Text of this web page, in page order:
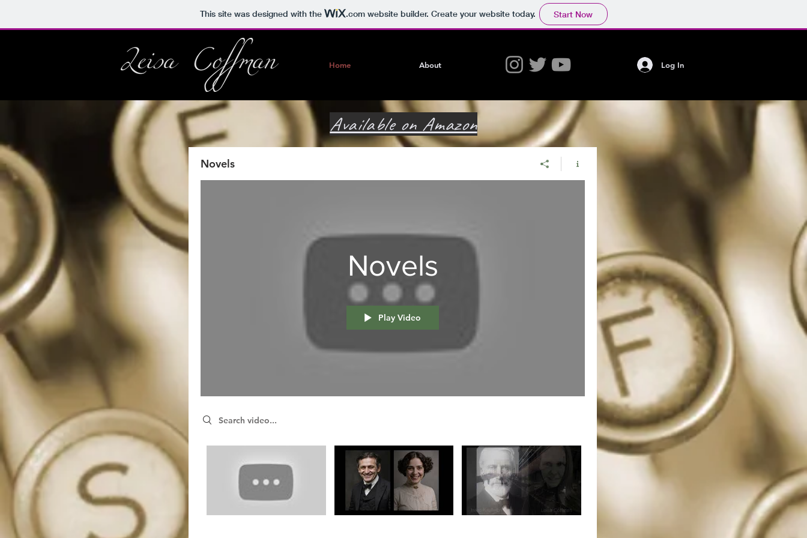
This site was designed with the .comwebsite builder. Create your website today. Start Now
Home About Log In
Available on Amazon
Novels
Novels
Play Video
Search videos